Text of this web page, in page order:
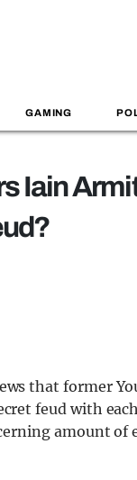
GAMING
Iain
that former
feud with
amount of